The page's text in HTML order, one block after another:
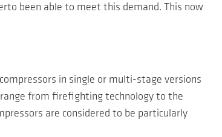
been able to meet this demand. This now
in single or multi-stage versions
range from firefighting technology to the
are considered to be particularly